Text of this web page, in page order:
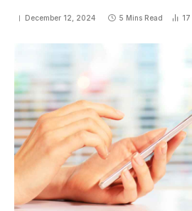
December 12, 2024 5 Mins Read 17